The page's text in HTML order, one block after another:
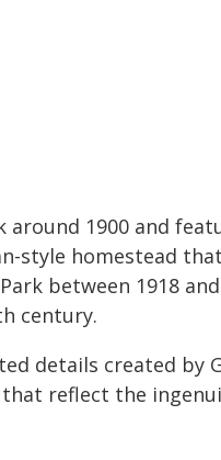
around 1900 and
style homestead
between 1918 and
century.
details created by
reflect the